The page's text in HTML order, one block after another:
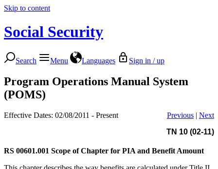
Skip to content
Social Security
Search Menu Languages Sign in / up
Program Operations Manual System
(POMS)
Effective Dates: 02/08/2011 - Present Previous | Next
TN 10 (02-11)
RS 00601.001 Scope of Chapter for PIA and Benefit Amount